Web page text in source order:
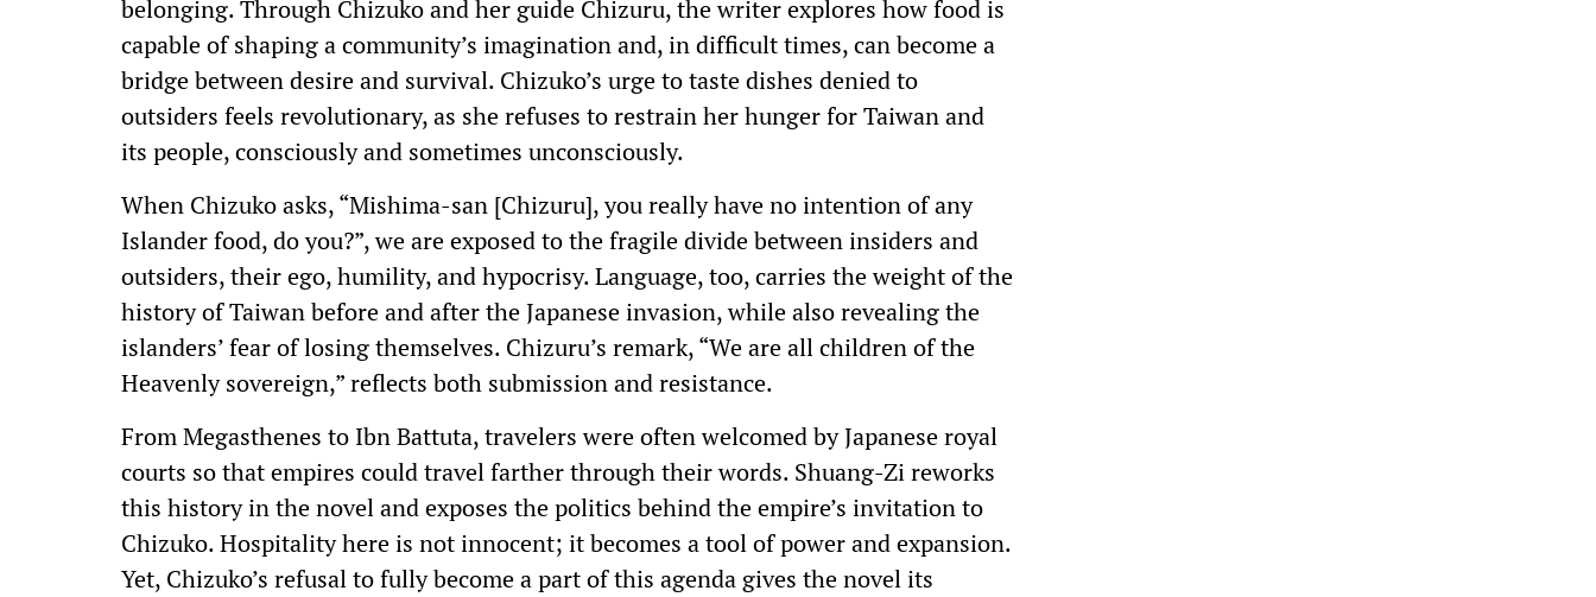
belonging. Through Chizuko and her guide Chizuru, the writer explores how food is
capable of shaping a community’s imagination and, in difficult times, can become a
bridge between desire and survival. Chizuko’s urge to taste dishes denied to
outsiders feels revolutionary, as she refuses to restrain her hunger for Taiwan and
its people, consciously and sometimes unconsciously.
When Chizuko asks, “Mishima-san [Chizuru], you really have no intention of any
Islander food, do you?”, we are exposed to the fragile divide between insiders and
outsiders, their ego, humility, and hypocrisy. Language, too, carries the weight of the
history of Taiwan before and after the Japanese invasion, while also revealing the
islanders’ fear of losing themselves. Chizuru’s remark, “We are all children of the
Heavenly sovereign,” reflects both submission and resistance.
From Megasthenes to Ibn Battuta, travelers were often welcomed by Japanese royal
courts so that empires could travel farther through their words. Shuang-Zi reworks
this history in the novel and exposes the politics behind the empire’s invitation to
Chizuko. Hospitality here is not innocent; it becomes a tool of power and expansion.
Yet, Chizuko’s refusal to fully become a part of this agenda gives the novel its